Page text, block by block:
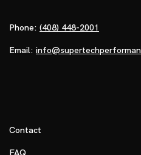
Phone: (408) 448-2001
Email:
Contact